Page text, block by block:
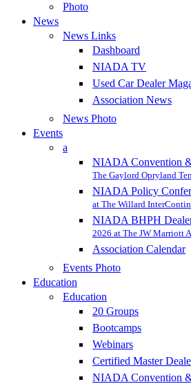
Photo
News
News Links
Dashboard
NIADA TV
Used Car Dealer
Association News
News Photo
Events
a
NIADA Convention
The Gaylord Opryland
NIADA Policy
at The Willard
NIADA BHPH
2026 at The JW Marriott
Association Calendar
Events Photo
Education
Education
20 Groups
Bootcamps
Webinars
Certified Master
NIADA Convention